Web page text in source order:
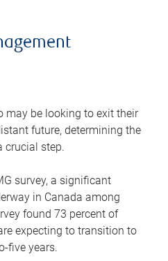
may be looking to exit their
future, determining the
crucial step.
survey, a significant
in Canada among
found 73 percent of
expecting to transition to
five years.